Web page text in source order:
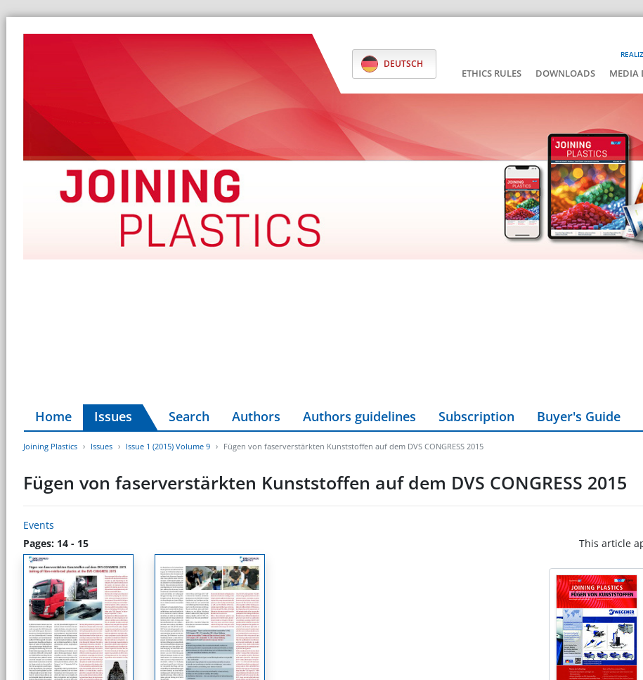
DEUTSCH
ETHICS RULES DOWNLOADS MEDIA
Home Issues Search Authors Authors guidelines Subscription Buyer's Guide
Joining Plastics Issues Issue 1 (2015) Volume 9 Fügen von faserverstärkten Kunststoffen auf dem DVS CONGRESS 2015
Fügen von faserverstärkten Kunststoffen auf dem DVS CONGRESS 2015
Events
Pages: 14 - 15
This article